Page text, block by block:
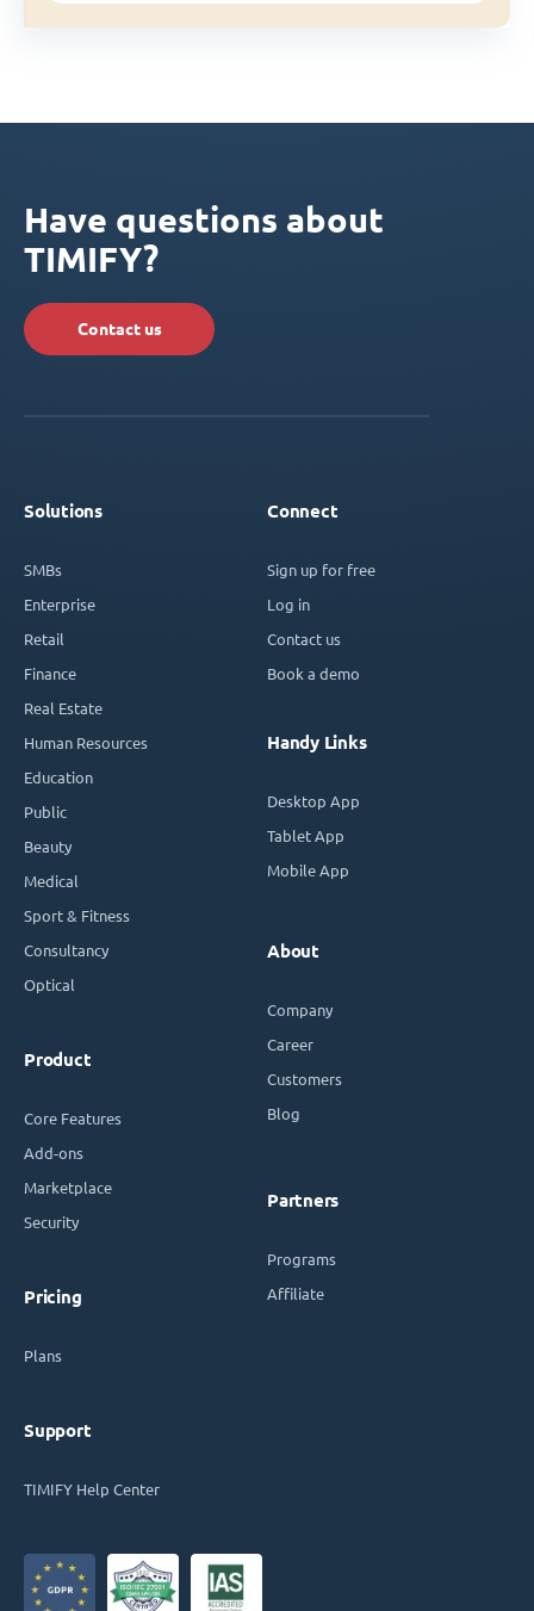
Have questions about
TIMIFY?
Contact us
Solutions
SMBs
Enterprise
Retail
Finance
Real Estate
Human Resources
Education
Public
Beauty
Medical
Sport & Fitness
Consultancy
Optical
Product
Core Features
Add-ons
Marketplace
Security
Pricing
Plans
Support
TIMIFY Help Center
Connect
Sign up for free
Log in
Contact us
Book a demo
Handy Links
Desktop App
Tablet App
Mobile App
About
Company
Career
Customers
Blog
Partners
Programs
Affiliate